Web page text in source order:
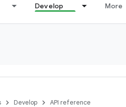
Develop More
Develop API reference